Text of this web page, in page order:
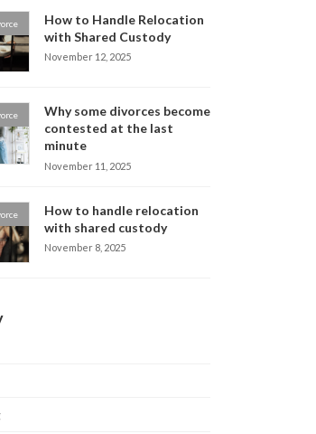
How to Handle Relocation
with Shared Custody
November 12, 2025
Why some divorces become
contested at the last
minute
November 11, 2025
How to handle relocation
with shared custody
November 8, 2025